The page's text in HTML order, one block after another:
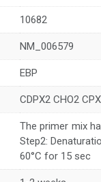
10682
NM_006579
EBP
CDPX2 CHO2 CPX
The primer mix
Step2:
60°C for 15 sec